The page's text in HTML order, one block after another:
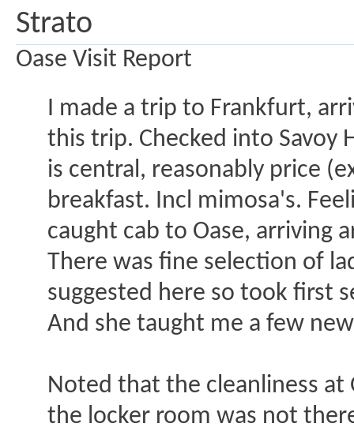
Strato
Oase Visit Report
I made a trip to Frankfurt,
this trip. Checked into Savoy
is central, reasonably price
breakfast. Incl mimosa's.
caught cab to Oase, arriving
There was fine selection of
suggested here so took first
And she taught me a few
Noted that the cleanliness at
the locker room was not